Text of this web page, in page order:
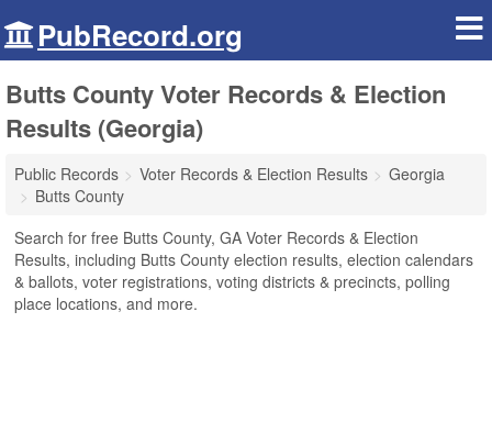
PubRecord.org
Butts County Voter Records & Election
Results (Georgia)
Public Records Voter Records & Election Results
Georgia
Butts County
Search for free Butts County, GA Voter Records & Election
Results, including Butts County election results, election calendars
& ballots, voter registrations, voting districts & precincts, polling
place locations, and more.